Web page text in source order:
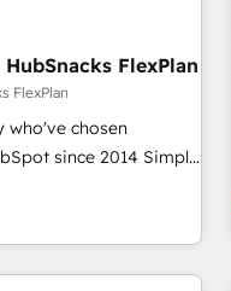
FlexPlan
FlexPlan
who've chosen
since 2014 Simple
Set Up |
HubSpot portals
Global 24/7 ...